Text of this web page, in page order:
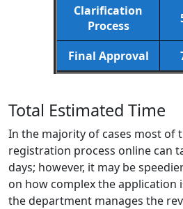
Clarification
Process
Final Approval
Total Estimated Time
In the majority of cases most of
registration process online can
days; however, it may be
on how complex the application
the department manages the